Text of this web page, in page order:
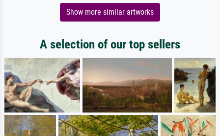
Show more similar artworks
A selection of our top sellers